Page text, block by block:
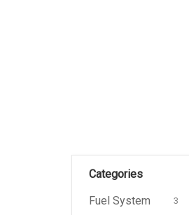
Categories
Fuel System
3